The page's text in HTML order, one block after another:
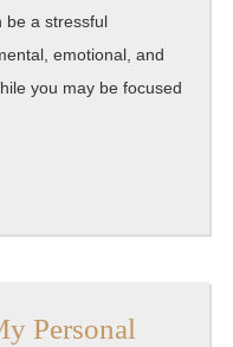
Reputable
Workers
Compensation
be a stressful
emotional, and
you may be focused
Personal